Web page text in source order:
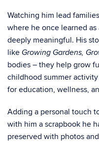
Watching him lead
where he once learned
deeply meaningful. His
like Growing Gardens,
bodies – they help grow
childhood summer
for education, wellness,
Adding a personal touch
with him a scrapbook he
preserved with photos